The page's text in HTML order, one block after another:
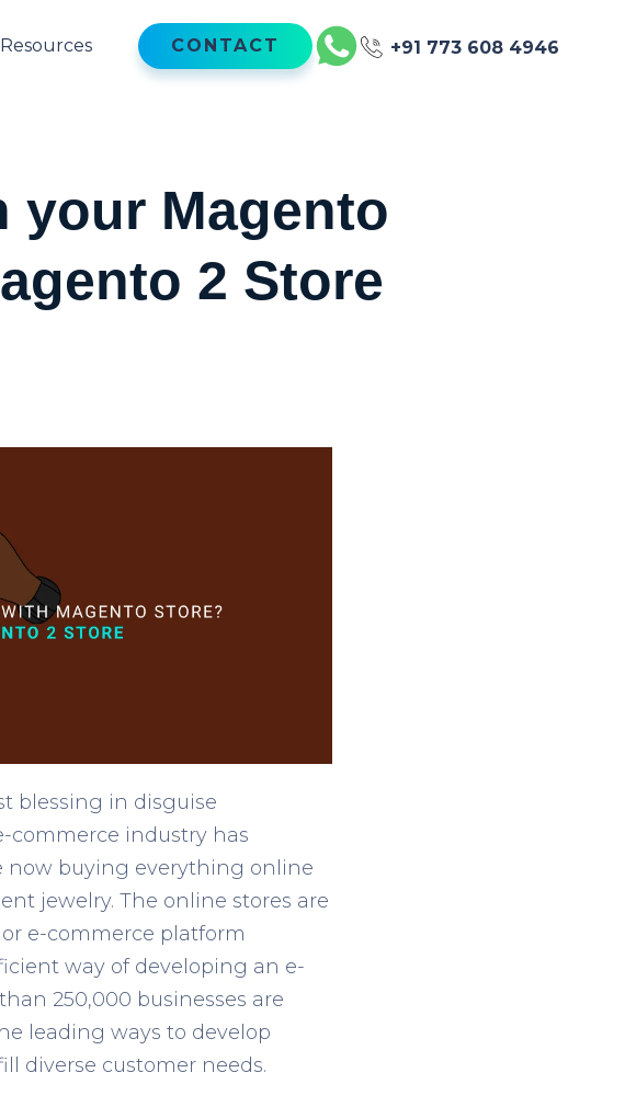
Resources CONTACT +91 773 608 4946
your Magento
2 Store
blessing in disguise
commerce industry has
now buying everything online
jewelry. The online stores are
e-commerce platform
way of developing an e-
250,000 businesses are
leading ways to develop
diverse customer needs.